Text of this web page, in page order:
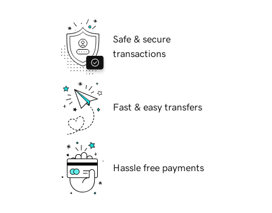
Safe & secure
transactions
Fast & easy transfers
Hassle free payments